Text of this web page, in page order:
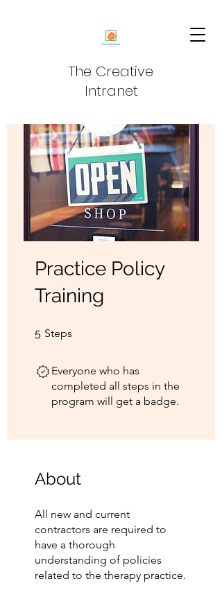
The Creative
Intranet
Practice Policy
Training
5 Steps
Everyone who has
completed all steps in the
program will get a badge.
About
All new and current
contractors are required to
have a thorough
understanding of policies
related to the therapy practice.